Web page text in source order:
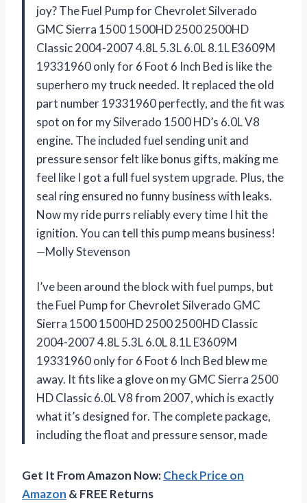
joy? The Fuel Pump for Chevrolet Silverado
GMC Sierra 1500 1500HD 2500 2500HD
Classic 2004-2007 4.8L 5.3L 6.0L 8.1L E3609M
19331960 only for 6 Foot 6 Inch Bed is like the
superhero my truck needed. It replaced the old
part number 19331960 perfectly, and the fit was
spot on for my Silverado 1500 HD’s 6.0L V8
engine. The included fuel sending unit and
pressure sensor felt like bonus gifts, making me
feel like I got a full fuel system upgrade. Plus, the
seal ring ensured no funny business with leaks.
Now my ride purrs reliably every time I hit the
ignition. You can tell this pump means business!
—Molly Stevenson
I’ve been around the block with fuel pumps, but
the Fuel Pump for Chevrolet Silverado GMC
Sierra 1500 1500HD 2500 2500HD Classic
2004-2007 4.8L 5.3L 6.0L 8.1L E3609M
19331960 only for 6 Foot 6 Inch Bed blew me
away. It fits like a glove on my GMC Sierra 2500
HD Classic 6.0L V8 from 2007, which is exactly
what it’s designed for. The complete package,
including the float and pressure sensor, made
Get It From Amazon Now:Check Price on
Amazon & FREE Returns